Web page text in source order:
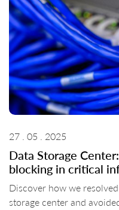
27 . 05 . 2025
Data Storage
blocking in critical
Discover how we
storage center and